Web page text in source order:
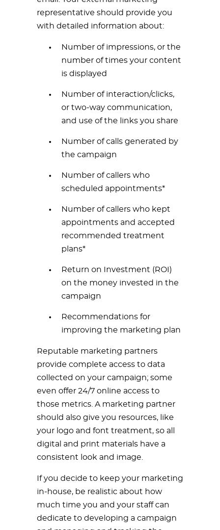
representative should provide you
with detailed information about:
Number of impressions, or the
number of times your content
is displayed
Number of interaction/clicks,
or two-way communication,
and use of the links you share
Number of calls generated by
the campaign
Number of callers who
scheduled appointments*
Number of callers who kept
appointments and accepted
recommended treatment
plans*
Return on Investment (ROI)
on the money invested in the
campaign
Recommendations for
improving the marketing plan
Reputable marketing partners
provide complete access to data
collected on your campaign; some
even offer 24/7 online access to
those metrics. A marketing partner
should also give you resources, like
your logo and font treatment, so all
digital and print materials have a
consistent look and image.
If you decide to keep your marketing
in-house, be realistic about how
much time you and your staff can
dedicate to developing a campaign